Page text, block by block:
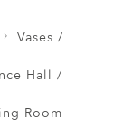
Vases /
Hall /
Room